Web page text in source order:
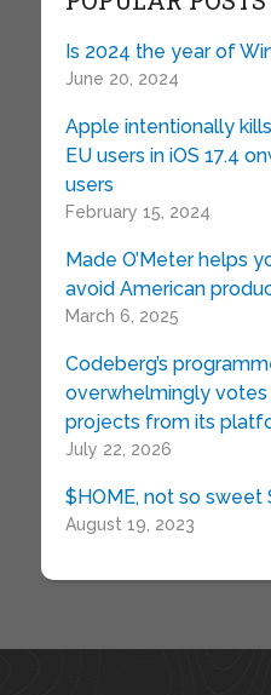
Is 2024 the year of
June 20, 2024
Apple intentionally
EU users in iOS 17.4
users
February 15, 2024
Made O’Meter helps
avoid American
March 6, 2025
Codeberg’s
overwhelmingly
projects from its
July 22, 2026
$HOME, not so sweet
August 19, 2023